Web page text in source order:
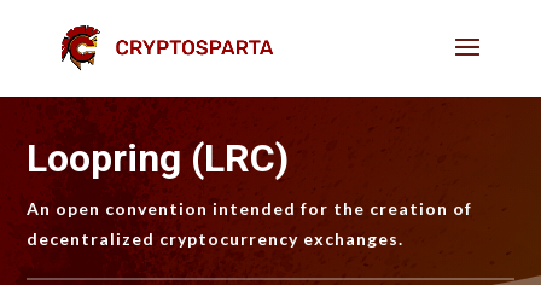
Loopring (LRC)
An open convention intended for the creation of
decentralized cryptocurrency exchanges.